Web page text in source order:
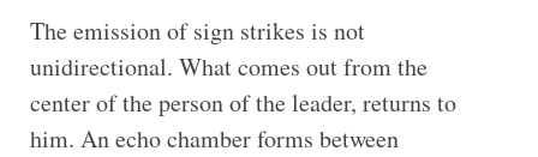
The emission of sign strikes is not
unidirectional. What comes out from the
center of the person of the leader, returns to
him. An echo chamber forms between